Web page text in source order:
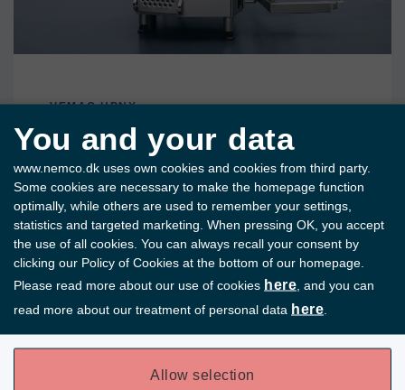
You and your data
www.nemco.dk uses own cookies and cookies from third party.
Some cookies are necessary to make the homepage function
optimally, while others are used to remember your settings,
statistics and targeted marketing. When pressing OK, you accept
the use of all cookies. You can always recall your consent by
clicking our Policy of Cookies at the bottom of our homepage.
Please read more about our use of cookies here , and you can
read more about our treatment of personal data here
Allow selection
VEMAG HPNX
The Vacuum Filler
of the Future
VEMAG HPnx is developed with a focus on
high precision and consistent product
quality.
Read more